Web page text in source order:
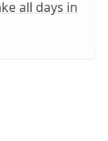
all days in